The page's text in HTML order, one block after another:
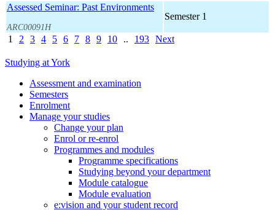
Assessed Seminar: Past Environments
ARC00091H
Semester 1
1 2 3 4 5 6 7 8 9 10 .. 193 Next
Studying at York
Assessment and examination
Semesters
Enrolment
Manage your studies
Change your plan
Enrol or re-enrol
Programmes and modules
Programme specifications
Studying beyond your department
Module catalogue
Module evaluation
e:vision and your student record